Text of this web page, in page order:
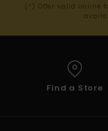
(*) Offer valid online
Find a Store